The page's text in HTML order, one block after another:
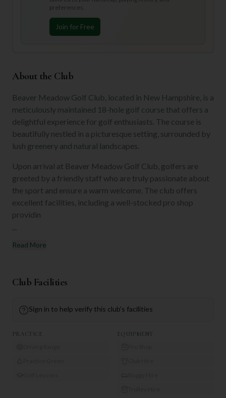
preferences.
Join for Free
About the Club
Beaver Meadow Golf Club, located in New Hampshire, is a
meticulously maintained 18-hole golf course that offers a
delightful experience for golf enthusiasts. The course is
beautifully nestled in a picturesque setting, surrounded by
lush greenery and natural landscapes.
Upon arrival at Beaver Meadow Golf Club, golfers are
greeted by a friendly staff who are truly passionate about
the sport and ensure a warm welcome. The club offers
excellent facilities, including a well-stocked pro shop
providin
...
Read More
Club Facilities
Sign in to help verify this club's facilities
PRACTICE EQUIPMENT